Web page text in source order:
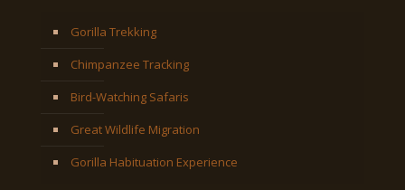
Gorilla Trekking
Chimpanzee Tracking
Bird-Watching Safaris
Great Wildlife Migration
Gorilla Habituation Experience